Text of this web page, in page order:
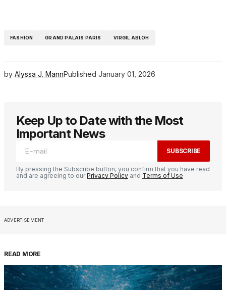
FASHION GRAND PALAIS PARIS VIRGIL ABLOH
by Alyssa J. MannPublished January 01, 2026
Keep Up to Date with the Most
Important News
SUBSCRIBE
By pressing the Subscribe button, you confirm that you have read
and are agreeing to ourPrivacy Policy and Terms of Use
ADVERTISEMENT
READ MORE